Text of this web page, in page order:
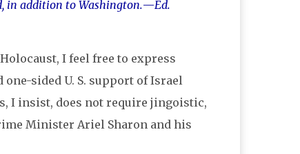
in addition to Washington.—Ed.
I feel free to express
sided U. S. support of Israel
I insist, does not require jingoistic,
Minister Ariel Sharon and his